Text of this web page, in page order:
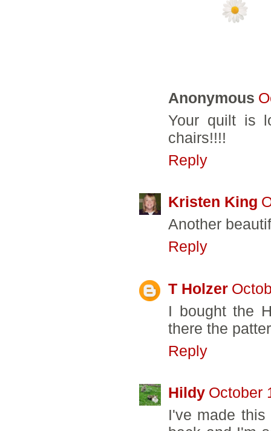
Anonymous
Your quilt is
chairs!!!!
Reply
Kristen King
Another
Reply
T Holzer
I bought the
there the
Reply
Hildy October
I've made